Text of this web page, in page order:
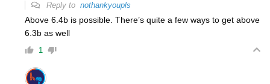
Reply to nothankyoupls
Above 6.4b is possible. There’s quite a few ways to get above
6.3b as well
1